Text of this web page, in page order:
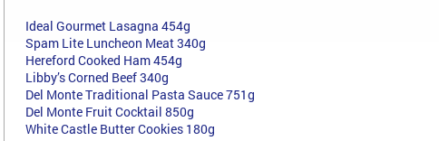
Ideal Gourmet Lasagna 454g
Spam Lite Luncheon Meat 340g
Hereford Cooked Ham 454g
Libby’s Corned Beef 340g
Del Monte Traditional Pasta Sauce 751g
Del Monte Fruit Cocktail 850g
White Castle Butter Cookies 180g